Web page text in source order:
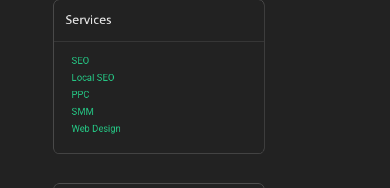
Services
SEO
Local SEO
PPC
SMM
Web Design